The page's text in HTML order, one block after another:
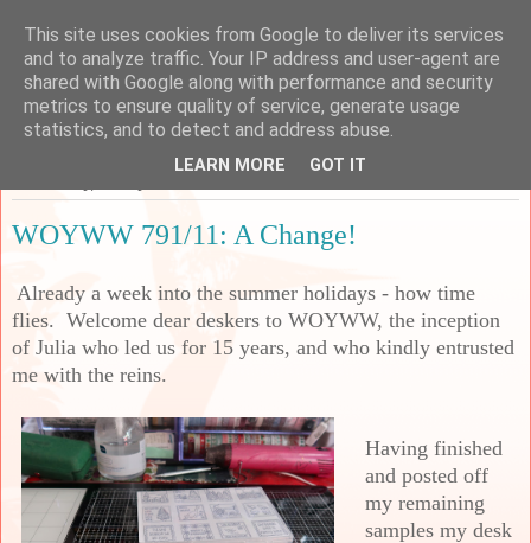
Sarah's Craft Shed
A place to share my crafty musing!
WOYWW 791/11: A Change!
Already a week into the summer holidays - how time
flies. Welcome dear deskers to WOYWW, the inception
of Julia who led us for 15 years, and who kindly entrusted
me with the reins.
Having finished
and posted off
my remaining
samples my desk
This site uses cookies from Google to deliver its services
and to analyze traffic. Your IP address and user-agent are
shared with Google along with performance and security
metrics to ensure quality of service, generate usage
statistics, and to detect and address abuse.
LEARN MORE GOT IT